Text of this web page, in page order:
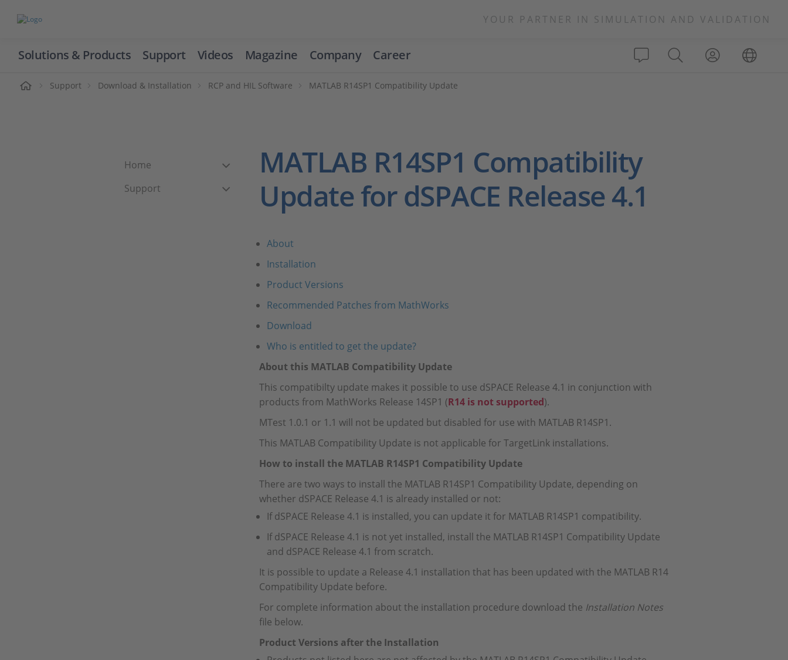
YOUR PARTNER IN SIMULATION AND VALIDATION
Solutions & Products Support Videos Magazine Company Career
Support Download & Installation RCP and HIL Software MATLAB R14SP1 Compatibility Update
Home
Support
MATLAB R14SP1 Compatibility
Update for dSPACE Release 4.1
About
Installation
Product Versions
Recommended Patches from MathWorks
Download
Who is entitled to get the update?
About this MATLAB Compatibility Update
This compatibilty update makes it possible to use dSPACE Release 4.1 in conjunction with
products from MathWorks Release 14SP1 (R14 is not supported).
MTest 1.0.1 or 1.1 will not be updated but disabled for use with MATLAB R14SP1.
This MATLAB Compatibility Update is not applicable for TargetLink installations.
How to install the MATLAB R14SP1 Compatibility Update
There are two ways to install the MATLAB R14SP1 Compatibility Update, depending on
whether dSPACE Release 4.1 is already installed or not:
If dSPACE Release 4.1 is installed, you can update it for MATLAB R14SP1 compatibility.
If dSPACE Release 4.1 is not yet installed, install the MATLAB R14SP1 Compatibility Update
and dSPACE Release 4.1 from scratch.
It is possible to update a Release 4.1 installation that has been updated with the MATLAB R14
Compatibility Update before.
For complete information about the installation procedure download the Installation Notes
file below.
Product Versions after the Installation